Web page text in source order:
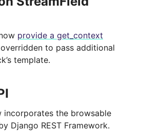
provide a get_context
to pass additional
template.
incorporates the browsable
Django REST Framework.